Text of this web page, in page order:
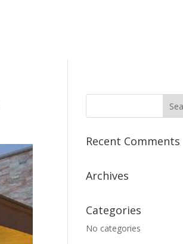
Recent Comments
Archives
Categories
No categories